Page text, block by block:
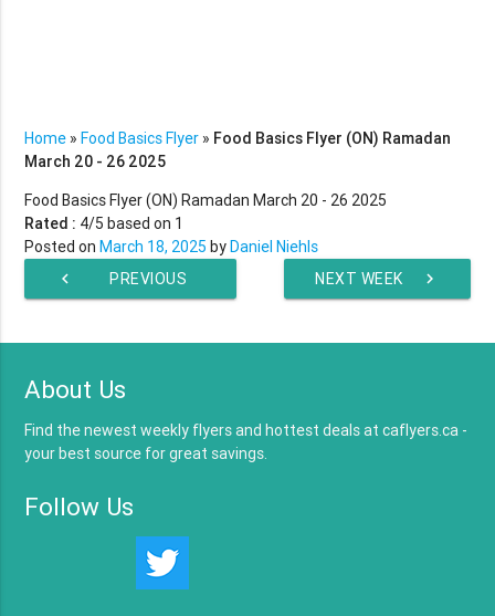
Home »Food Basics Flyer » Food Basics Flyer (ON) Ramadan
March 20 - 26 2025
Food Basics Flyer (ON) Ramadan March 20 - 26 2025
Rated : 4/5 based on 1
Posted onMarch 18, 2025 byDaniel Niehls
chevron_left
PREVIOUS
chevron_right
NEXT WEEK
About Us
Find the newest weekly flyers and hottest deals at caflyers.ca -
your best source for great savings.
Follow Us